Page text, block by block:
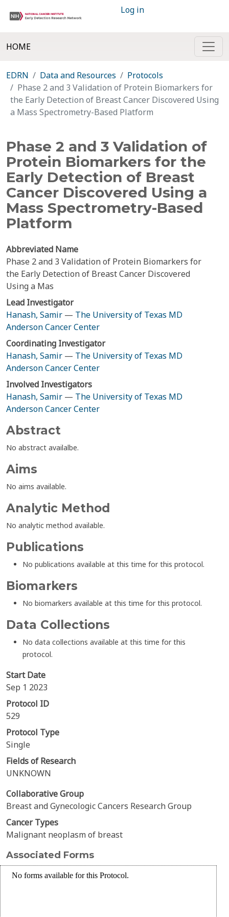
Log in
HOME
EDRN Data and Resources
Protocols
Phase 2 and 3 Validation of Protein Biomarkers for
the Early Detection of Breast Cancer Discovered Using
a Mass Spectrometry-Based Platform
Phase 2 and 3 Validation of
Protein Biomarkers for the
Early Detection of Breast
Cancer Discovered Using a
Mass Spectrometry-Based
Platform
Abbreviated Name
Phase 2 and 3 Validation of Protein Biomarkers for
the Early Detection of Breast Cancer Discovered
Using a Mas
Lead Investigator
Hanash, Samir — The University of Texas MD
Anderson Cancer Center
Coordinating Investigator
Hanash, Samir — The University of Texas MD
Anderson Cancer Center
Involved Investigators
Hanash, Samir — The University of Texas MD
Anderson Cancer Center
Abstract
No abstract availalbe.
Aims
No aims available.
Analytic Method
No analytic method available.
Publications
No publications available at this time for this protocol.
Biomarkers
No biomarkers available at this time for this protocol.
Data Collections
No data collections available at this time for this
protocol.
Start Date
Sep 1 2023
Protocol ID
529
Protocol Type
Single
Fields of Research
UNKNOWN
Collaborative Group
Breast and Gynecologic Cancers Research Group
Cancer Types
Malignant neoplasm of breast
Associated Forms